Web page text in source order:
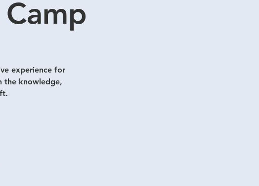
experience for
the knowledge,